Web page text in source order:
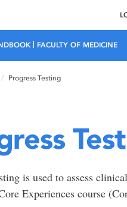
FACULTY OF MEDICINE
Progress Testing
is used to assess
Experiences course